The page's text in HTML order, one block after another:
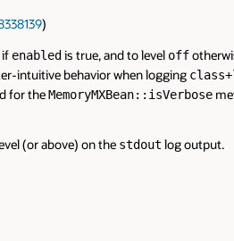
)
if enabled is true, and to level off
intuitive behavior when logging
for theMemoryMXBean::isVerbose
(or above) on the stdout log output.